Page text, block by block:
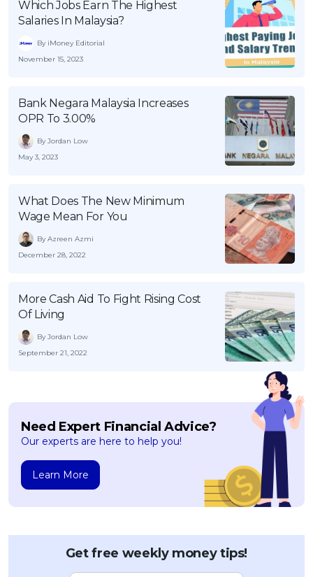
Which Jobs Earn The Highest
Salaries In Malaysia?
By iMoney Editorial
November 15, 2023
Bank Negara Malaysia Increases
OPR To 3.00%
By Jordan Low
May 3, 2023
What Does The New Minimum
Wage Mean For You
By Azreen Azmi
December 28, 2022
More Cash Aid To Fight Rising Cost
Of Living
By Jordan Low
September 21, 2022
Need Expert Financial Advice?
Our experts are here to help you!
Learn More
Get free weekly money tips!